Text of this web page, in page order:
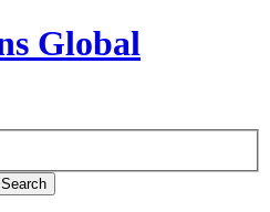
Search